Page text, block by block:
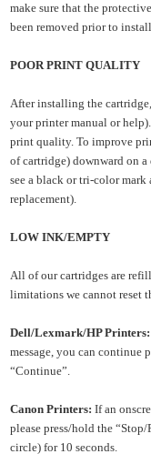
make sure that the
been removed prior to
POOR PRINT QUALITY
After installing the
your printer manual or
print quality. To improve
of cartridge) downward on a
see a black or tri-color mark
replacement).
LOW INK/EMPTY
All of our cartridges are
limitations we cannot reset
Dell/Lexmark/HP Printers:
message, you can continue
“Continue”.
Canon Printers: If an
please press/hold the
circle) for 10 seconds.